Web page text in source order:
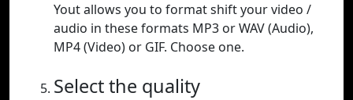
Yout allows you to format shift your video /
audio in these formats MP3 or WAV (Audio),
MP4 (Video) or GIF. Choose one.
Select the quality